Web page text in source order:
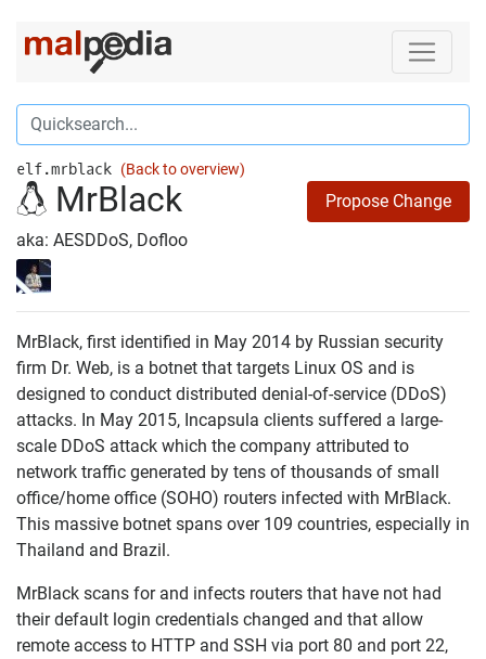
elf.mrblack (Back to overview)
MrBlack
Propose Change
aka: AESDDoS, Dofloo
MrBlack, first identified in May 2014 by Russian security
firm Dr. Web, is a botnet that targets Linux OS and is
designed to conduct distributed denial-of-service (DDoS)
attacks. In May 2015, Incapsula clients suffered a large-
scale DDoS attack which the company attributed to
network traffic generated by tens of thousands of small
office/home office (SOHO) routers infected with MrBlack.
This massive botnet spans over 109 countries, especially in
Thailand and Brazil.
MrBlack scans for and infects routers that have not had
their default login credentials changed and that allow
remote access to HTTP and SSH via port 80 and port 22,